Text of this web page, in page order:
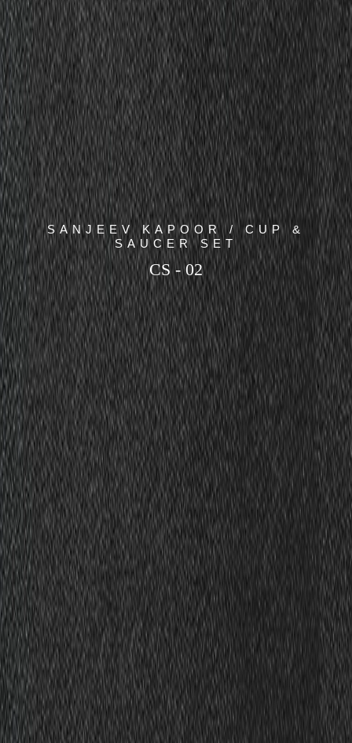
SANJEEV KAPOOR / CUP &
SAUCER SET
CS - 02